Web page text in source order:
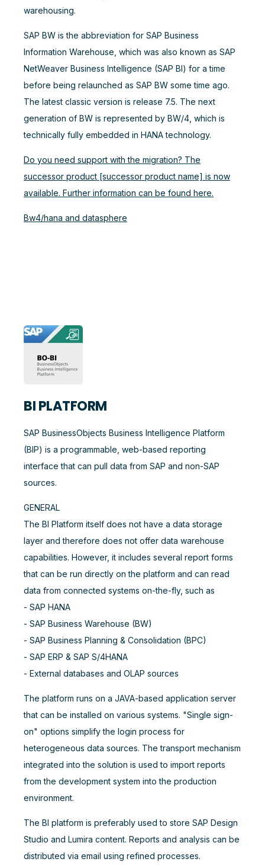
warehousing.
SAP BW is the abbreviation for SAP Business
Information Warehouse, which was also known as SAP
NetWeaver Business Intelligence (SAP BI) for a time
before being relaunched as SAP BW some time ago.
The latest classic version is release 7.5. The next
generation of BW is represented by BW/4, which is
technically fully embedded in HANA technology.
Do you need support with the migration? The
successor product [successor product name] is now
available. Further information can be found here.
Bw4/hana and datasphere
BI PLATFORM
SAP BusinessObjects Business Intelligence Platform
(BIP) is a programmable, web-based reporting
interface that can pull data from SAP and non-SAP
sources.
GENERAL
The BI Platform itself does not have a data storage
layer and therefore does not offer data warehouse
capabilities. However, it includes several report forms
that can be run directly on the platform and can read
data from connected systems on-the-fly, such as
- SAP HANA
- SAP Business Warehouse (BW)
- SAP Business Planning & Consolidation (BPC)
- SAP ERP & SAP S/4HANA
- External databases and OLAP sources
The platform runs on a JAVA-based application server
that can be installed on various systems. "Single sign-
on" options simplify the login process for
heterogeneous data sources. The transport mechanism
integrated into the solution is used to import reports
from the development system into the production
environment.
The BI platform is preferably used to store SAP Design
Studio and Lumira content. Reports and analysis can be
distributed via email using refined processes.